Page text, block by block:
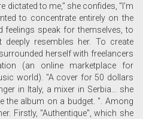
dictated to me," she confides, "I'm
to concentrate entirely on the
feelings speak for themselves, to
resembles her. To create
herself with freelancers
(an online marketplace for
world). "A cover for 50 dollars
in Italy, a mixer in Serbia... she
the album on a budget. ". Among
Firstly, "Authentique", which she